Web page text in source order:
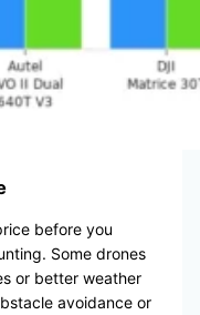
before you
Some drones
or better weather
avoidance or